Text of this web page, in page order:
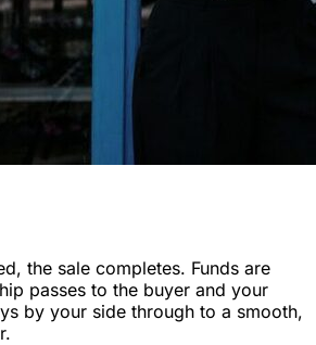
the sale completes. Funds are
passes to the buyer and your
by your side through to a smooth,